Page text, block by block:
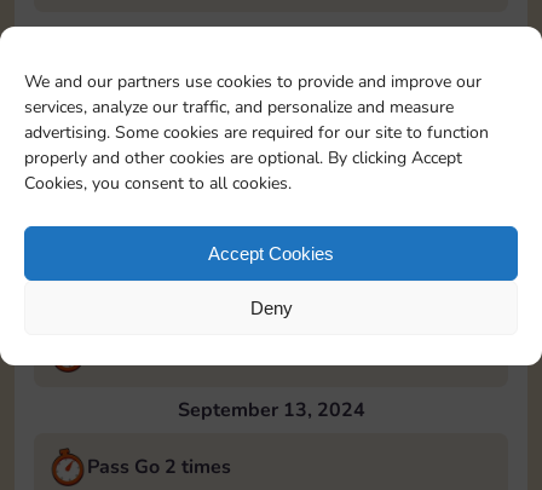
We and our partners use cookies to provide and improve our
services, analyze our traffic, and personalize and measure
advertising. Some cookies are required for our site to function
properly and other cookies are optional. By clicking Accept
Cookies, you consent to all cookies.
Accept Cookies
Deny
September 12, 2024
Roll 5 times
Complete 1 bank heist
September 13, 2024
Pass Go 2 times